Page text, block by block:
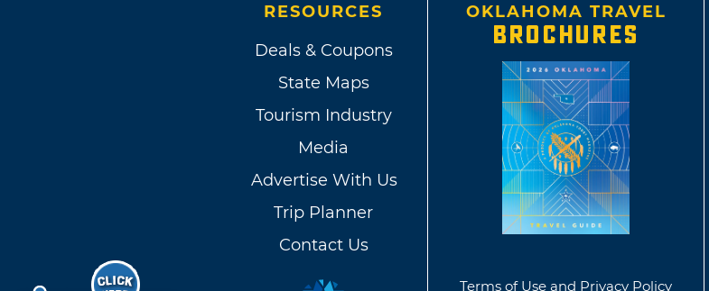
RESOURCES
Deals & Coupons
State Maps
Tourism Industry
Media
Advertise With Us
Trip Planner
Contact Us
OKLAHOMA TRAVEL
BROCHURES
Terms of Use and Privacy Policy